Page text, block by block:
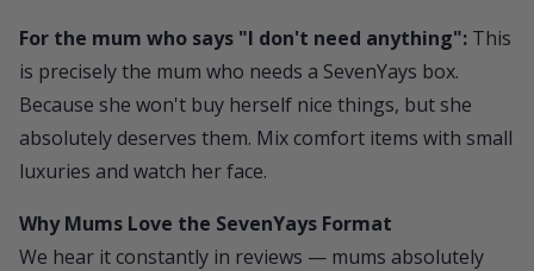
For the mum who says "I don't need anything": This
is precisely the mum who needs a SevenYays box.
Because she won't buy herself nice things, but she
absolutely deserves them. Mix comfort items with small
luxuries and watch her face.
Why Mums Love the SevenYays Format
We hear it constantly in reviews — mums absolutely